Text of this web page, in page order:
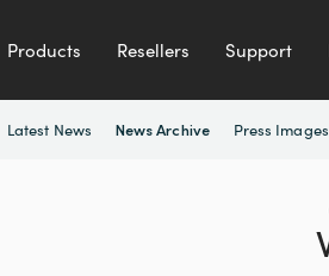
Products Resellers Support
Latest News News Archive Press Images